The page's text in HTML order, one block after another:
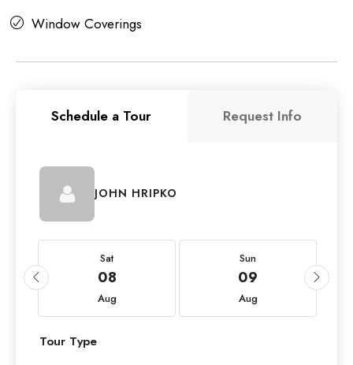
Window Coverings
Schedule a Tour Request Info
JOHN HRIPKO
Sat
08
Aug
Sun
09
Aug
Tour Type